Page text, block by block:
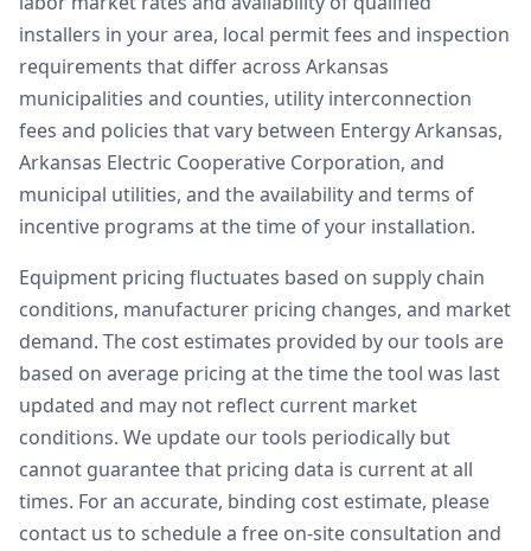
installers in your area, local permit fees and inspection
requirements that differ across Arkansas
municipalities and counties, utility interconnection
fees and policies that vary between Entergy Arkansas,
Arkansas Electric Cooperative Corporation, and
municipal utilities, and the availability and terms of
incentive programs at the time of your installation.
Equipment pricing fluctuates based on supply chain
conditions, manufacturer pricing changes, and market
demand. The cost estimates provided by our tools are
based on average pricing at the time the tool was last
updated and may not reflect current market
conditions. We update our tools periodically but
cannot guarantee that pricing data is current at all
times. For an accurate, binding cost estimate, please
contact us to schedule a free on-site consultation and